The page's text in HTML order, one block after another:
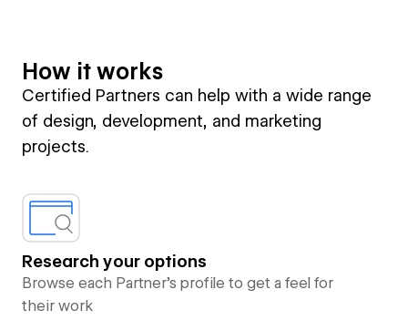
How it works
Certified Partners can help with a wide range
of design, development, and marketing
projects.
Research your options
Browse each Partner’s profile to get a feel for
their work